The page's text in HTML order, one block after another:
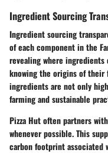
Ingredient Sourcing
Ingredient sourcing
of each component in the
revealing where
knowing the origins of their
ingredients are not only
farming and sustainable
Pizza Hut often partners
whenever possible. This
carbon footprint